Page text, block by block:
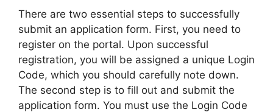
There are two essential steps to successfully
submit an application form. First, you need to
register on the portal. Upon successful
registration, you will be assigned a unique Login
Code, which you should carefully note down.
The second step is to fill out and submit the
application form. You must use the Login Code